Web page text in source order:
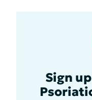
Sign